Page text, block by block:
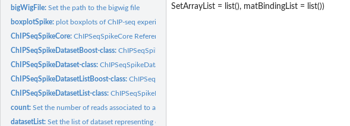
bigWigFile:Set the path to the bigwig file
boxplotSpike:plot boxplots of ChIP-seq experiments
ChIPSeqSpikeCore:ChIPSeqSpikeCore Reference Class
ChIPSeqSpikeDatasetBoost-class:ChIPSeqSpikeDatasetBoost Reference Class
ChIPSeqSpikeDataset-class:ChIPSeqSpikeDataset Reference Class
ChIPSeqSpikeDatasetListBoost-class:ChIPSeqSpikeDatasetListBoost Reference Class
ChIPSeqSpikeDatasetList-class:ChIPSeqSpikeDatasetList Reference Class
count:Set the number of reads associated to an experiment
datasetList:Set the list of dataset representing experiments
SetArrayList = list(), matBindingList = list())